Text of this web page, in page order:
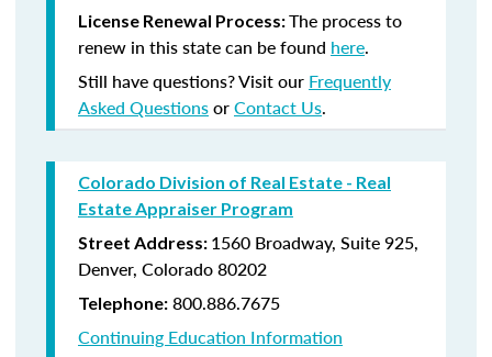
License Renewal Process:The process to
renew in this state can be found here.
Still have questions? Visit our Frequently
Asked QuestionsorContact Us.
Colorado Division of Real Estate - Real
Estate Appraiser Program
Street Address: 1560 Broadway, Suite 925,
Denver, Colorado 80202
Telephone: 800.886.7675
Continuing Education Information